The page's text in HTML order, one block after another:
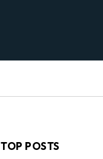
TOP POSTS